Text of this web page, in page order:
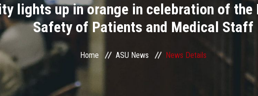
lights up in orange in celebration of
Safety of Patients and Medical Staff
Home ASU News News Details